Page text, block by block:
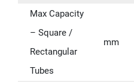
Max Capacity
– Square /
Rectangular
Tubes
mm